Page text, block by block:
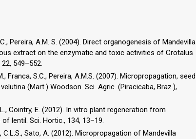
Pereira, A.M. S. (2004). Direct organogenesis of Mandevilla
extract on the enzymatic and toxic activities of Crotalus
549–552.
Franca, S.C., Pereira, A.M.S. (2007). Micropropagation, seed
(Mart.) Woodson. Sci. Agric. (Piracicaba, Braz.),
Cointry, E. (2012). In vitro plant regeneration from
lentil. Sci. Hortic., 134, 13–19.
C.L.S., Sato, A. (2012). Micropropagation of Mandevilla